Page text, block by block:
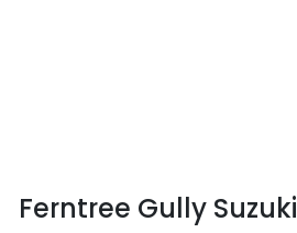
Ferntree Gully Suzuki